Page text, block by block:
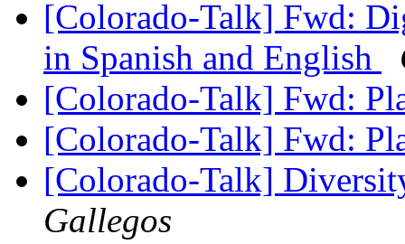
[Colorado-Talk] Fwd:
in Spanish and English
[Colorado-Talk] Fwd:
[Colorado-Talk] Fwd:
[Colorado-Talk]
Gallegos